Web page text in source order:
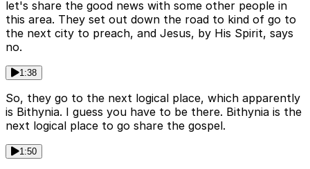
let's share the good news with some other people in
this area. They set out down the road to kind of go to
the next city to preach, and Jesus, by His Spirit, says
no.
1:38
So, they go to the next logical place, which apparently
is Bithynia. I guess you have to be there. Bithynia is the
next logical place to go share the gospel.
1:50